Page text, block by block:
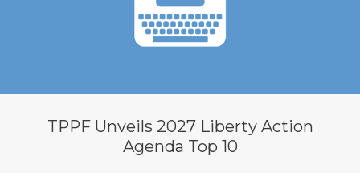
TPPF Unveils 2027 Liberty Action
Agenda Top 10